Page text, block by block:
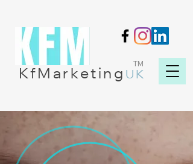
KfMarketing UK
TM